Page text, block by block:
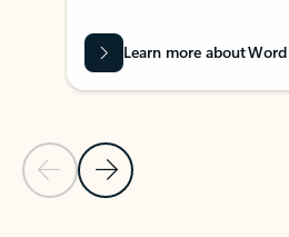
Previous Slide
Next Slide
Learn more about Word